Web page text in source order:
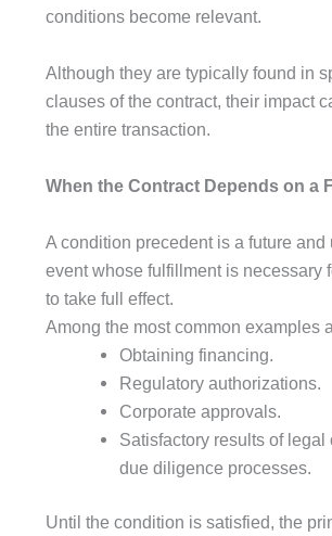
conditions become relevant.
Although they are typically found in
clauses of the contract, their impact
the entire transaction.
When the Contract Depends on a
A condition precedent is a future and
event whose fulfillment is necessary
to take full effect.
Among the most common examples
Obtaining financing.
Regulatory authorizations.
Corporate approvals.
Satisfactory results of legal
due diligence processes.
Until the condition is satisfied, the